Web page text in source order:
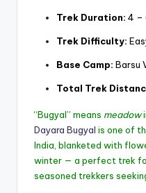
Trek Duration: 4 –
Trek Difficulty:
Base Camp: Barsu
Total Trek
“Bugyal” means meadow
Dayara Bugyal is one of
India, blanketed with
winter — a perfect trek
seasoned trekkers